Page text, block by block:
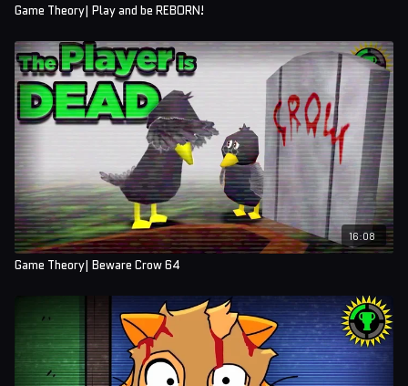
Game Theory| Play and be REBORN!
16:08
Game Theory| Beware Crow 64